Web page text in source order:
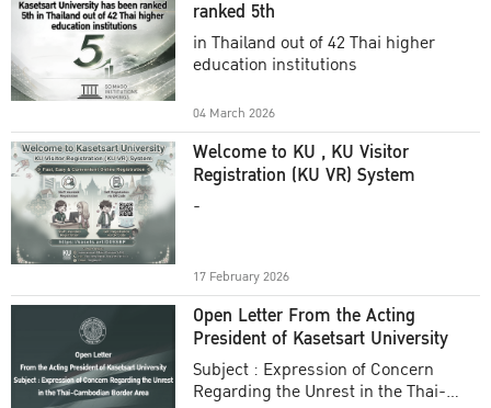
ranked 5th
in Thailand out of 42 Thai higher
education institutions
04 March 2026
Welcome to KU , KU Visitor
Registration (KU VR) System
-
17 February 2026
Open Letter From the Acting
President of Kasetsart University
Subject : Expression of Concern
Regarding the Unrest in the Thai-